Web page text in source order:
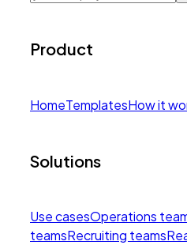
Product
HomeTemplatesHow it
Solutions
Use casesOperations
teamsRecruiting teams